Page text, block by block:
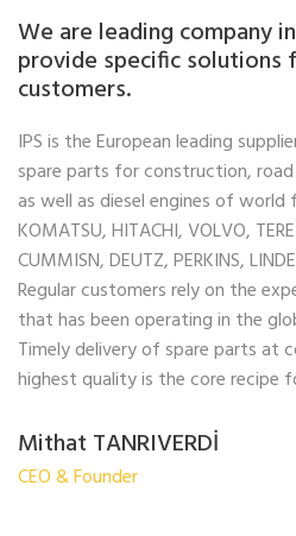
We are leading company
provide specific solutions
customers.
IPS is the European leading
spare parts for construction,
as well as diesel engines of
KOMATSU, HITACHI, VOLVO,
CUMMISN, DEUTZ, PERKINS,
Regular customers rely on the
that has been operating in the
Timely delivery of spare parts at
highest quality is the core recipe
Mithat TANRIVERDİ
CEO & Founder